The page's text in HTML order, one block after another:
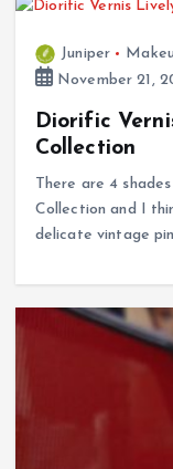
Juniper
November 21,
Diorific
Collection
There are 4
Collection and I
delicate vintage